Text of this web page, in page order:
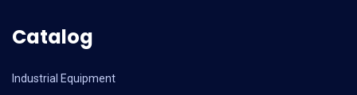
Catalog
Industrial Equipment